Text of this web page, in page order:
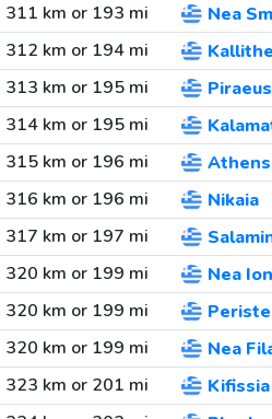
311 km or 193 mi
Nea
312 km or 194 mi
313 km or 195 mi
Piraeus
314 km or 195 mi
315 km or 196 mi
Athens
316 km or 196 mi
Nikaia
317 km or 197 mi
320 km or 199 mi
Nea
320 km or 199 mi
320 km or 199 mi
Nea
323 km or 201 mi
Kifissia